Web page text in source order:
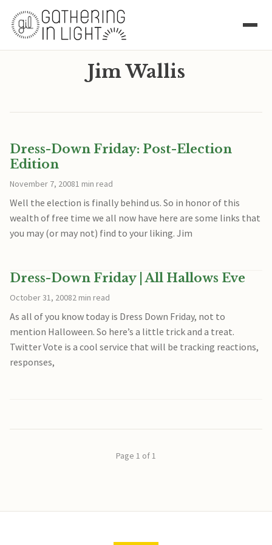
Jim Wallis
Dress-Down Friday: Post-Election
Edition
November 7, 20081 min read
Well the election is finally behind us. So in honor of this
wealth of free time we all now have here are some links that
you may (or may not) find to your liking. Jim
Dress-Down Friday | All Hallows Eve
October 31, 20082 min read
As all of you know today is Dress Down Friday, not to
mention Halloween. So here’s a little trick and a treat.
Twitter Vote is a cool service that will be tracking reactions,
responses,
Page 1 of 1